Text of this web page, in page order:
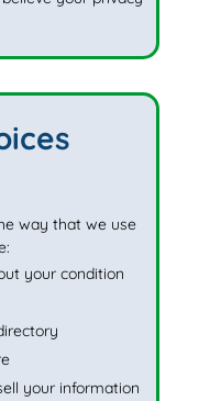
way that we use
your condition
your information